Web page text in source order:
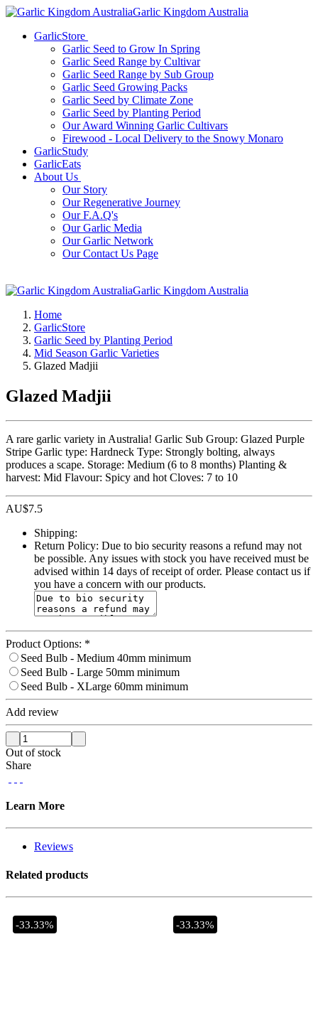
Garlic Kingdom Australia
GarlicStore
Garlic Seed to Grow In Spring
Garlic Seed Range by Cultivar
Garlic Seed Range by Sub Group
Garlic Seed Growing Packs
Garlic Seed by Climate Zone
Garlic Seed by Planting Period
Our Award Winning Garlic Cultivars
Firewood - Local Delivery to the Snowy Monaro
GarlicStudy
GarlicEats
About Us
Our Story
Our Regenerative Journey
Our F.A.Q's
Our Garlic Media
Our Garlic Network
Our Contact Us Page
Garlic Kingdom Australia
Home
GarlicStore
Garlic Seed by Planting Period
Mid Season Garlic Varieties
Glazed Madjii
Glazed Madjii
A rare garlic variety in Australia! Garlic Sub Group: Glazed Purple
Stripe Garlic type: Hardneck Type: Strongly bolting, always
produces a scape. Storage: Medium (6 to 8 months) Planting &
harvest: Mid Flavour: Spicy and hot Cloves: 7 to 10
AU$7.5
Shipping:
Return Policy: Due to bio security reasons a refund may not
be possible. Any issues with stock you have received must be
advised within 14 days of receipt of order. Please contact us if
you have a concern with our products.
Product Options: *
Seed Bulb - Medium 40mm minimum
Seed Bulb - Large 50mm minimum
Seed Bulb - XLarge 60mm minimum
Add review
Out of stock
Share
Learn More
Reviews
Related products
-33.33% -33.33%